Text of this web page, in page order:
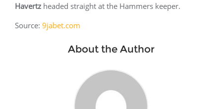
Havertz headed straight at the Hammers keeper.
Source: 9jabet.com
About the Author